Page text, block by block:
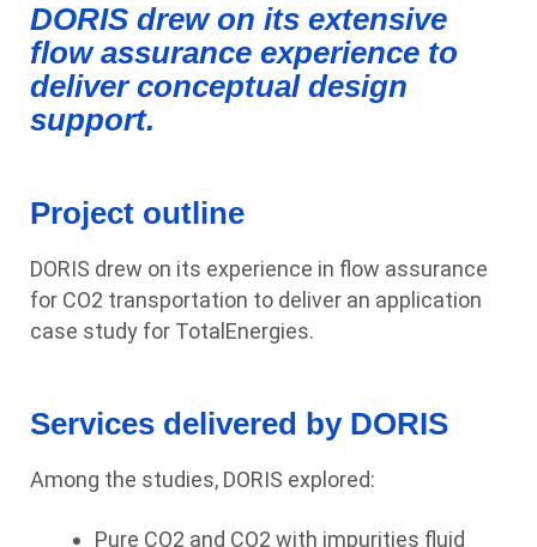
DORIS drew on its extensive
flow assurance experience to
deliver conceptual design
support.
Project outline
DORIS drew on its experience in flow assurance
for CO2 transportation to deliver an application
case study for TotalEnergies.
Services delivered by DORIS
Among the studies, DORIS explored:
Pure CO2 and CO2 with impurities fluid